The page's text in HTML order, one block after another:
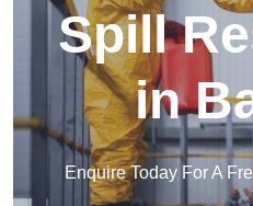
Spill
in
Enquire Today For A